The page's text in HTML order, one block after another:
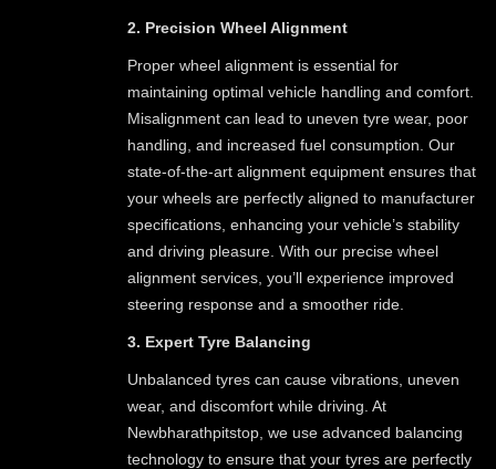
2. Precision Wheel Alignment
Proper wheel alignment is essential for
maintaining optimal vehicle handling and comfort.
Misalignment can lead to uneven tyre wear, poor
handling, and increased fuel consumption. Our
state-of-the-art alignment equipment ensures that
your wheels are perfectly aligned to manufacturer
specifications, enhancing your vehicle’s stability
and driving pleasure. With our precise wheel
alignment services, you’ll experience improved
steering response and a smoother ride.
3. Expert Tyre Balancing
Unbalanced tyres can cause vibrations, uneven
wear, and discomfort while driving. At
Newbharathpitstop, we use advanced balancing
technology to ensure that your tyres are perfectly